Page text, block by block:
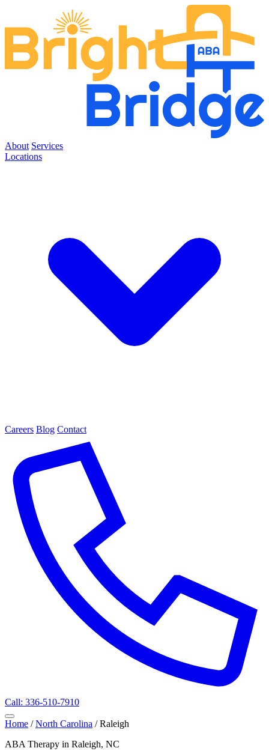
About Services
Locations
Careers Blog Contact
Call: 336-510-7910
Home / North Carolina / Raleigh
ABA Therapy in Raleigh, NC